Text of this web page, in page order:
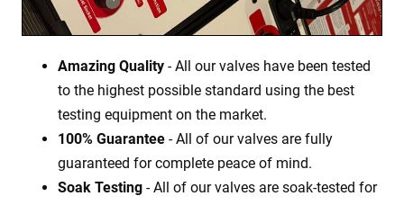
Amazing Quality - All our valves have been tested
to the highest possible standard using the best
testing equipment on the market.
100% Guarantee - All of our valves are fully
guaranteed for complete peace of mind.
Soak Testing - All of our valves are soak-tested for